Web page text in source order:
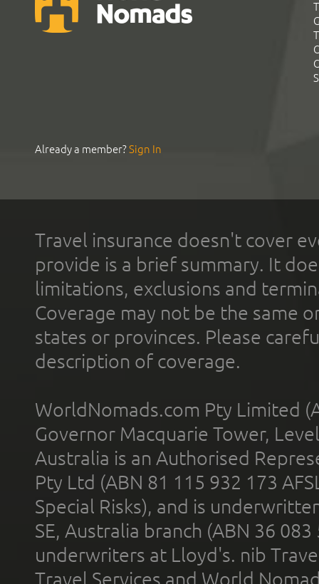
Already a member?Sign In
Travel insurance doesn't cover
provide is a brief summary. It
limitations, exclusions and
Coverage may not be the same
states or provinces. Please
description of coverage.
WorldNomads.com Pty Limited
Governor Macquarie Tower,
Australia is an Authorised
Pty Ltd (ABN 81 115 932 173
Special Risks), and is
SE, Australia branch (ABN 36
underwriters at Lloyd's. nib
Travel Services and World